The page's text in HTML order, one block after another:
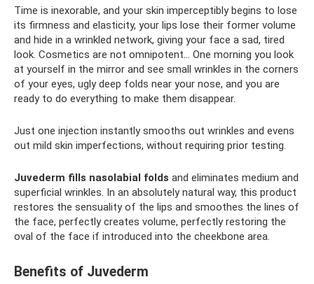
Time is inexorable, and your skin imperceptibly begins to lose
its firmness and elasticity, your lips lose their former volume
and hide in a wrinkled network, giving your face a sad, tired
look. Cosmetics are not omnipotent... One morning you look
at yourself in the mirror and see small wrinkles in the corners
of your eyes, ugly deep folds near your nose, and you are
ready to do everything to make them disappear.
Just one injection instantly smooths out wrinkles and evens
out mild skin imperfections, without requiring prior testing.
Juvederm fills nasolabial folds and eliminates medium and
superficial wrinkles. In an absolutely natural way, this product
restores the sensuality of the lips and smoothes the lines of
the face, perfectly creates volume, perfectly restoring the
oval of the face if introduced into the cheekbone area.
Benefits of Juvederm